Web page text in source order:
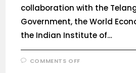
collaboration with the
Government, the World
the Indian Institute of…
COMMENTS OFF